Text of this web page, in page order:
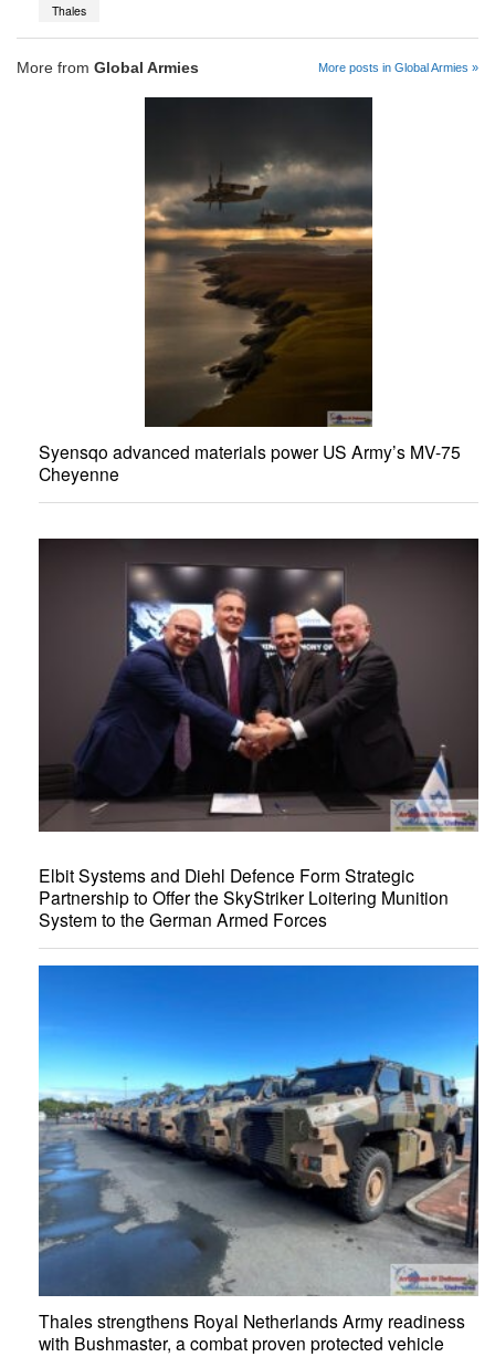
Thales
More from Global Armies More posts in Global Armies »
Syensqo advanced materials power US Army’s MV-75
Cheyenne
Elbit Systems and Diehl Defence Form Strategic
Partnership to Offer the SkyStriker Loitering Munition
System to the German Armed Forces
Thales strengthens Royal Netherlands Army readiness
with Bushmaster, a combat proven protected vehicle